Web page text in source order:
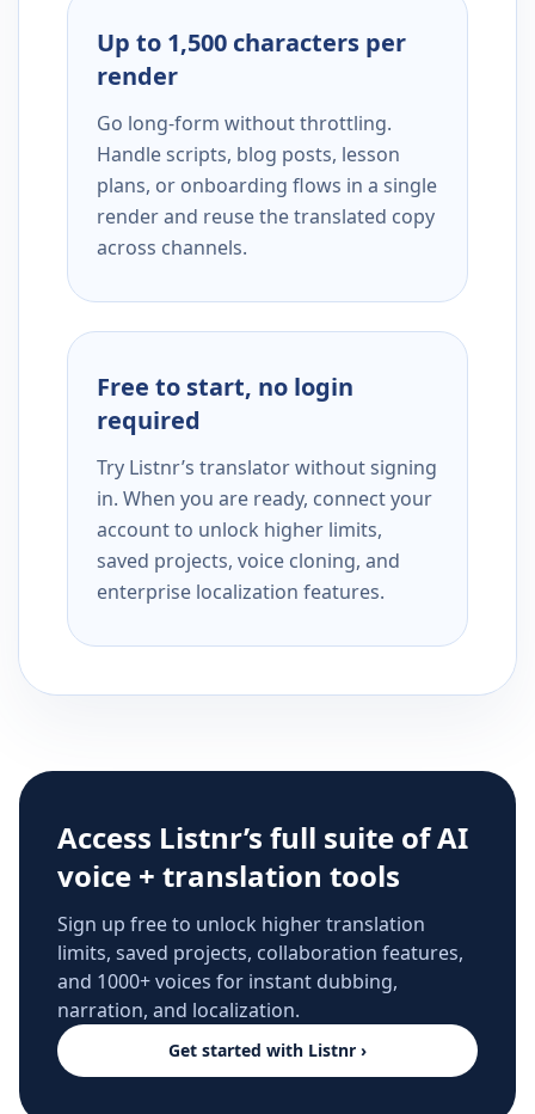
Up to 1,500 characters per
render
Go long-form without throttling.
Handle scripts, blog posts, lesson
plans, or onboarding flows in a single
render and reuse the translated copy
across channels.
Free to start, no login
required
Try Listnr’s translator without signing
in. When you are ready, connect your
account to unlock higher limits,
saved projects, voice cloning, and
enterprise localization features.
Access Listnr’s full suite of AI
voice + translation tools
Sign up free to unlock higher translation
limits, saved projects, collaboration features,
and 1000+ voices for instant dubbing,
narration, and localization.
Get started with Listnr ›